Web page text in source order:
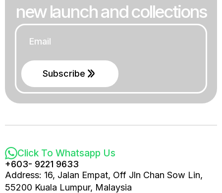
new launch and collections
Subscribe
Click To Whatsapp Us
+603- 9221 9633
Address: 16, Jalan Empat, Off Jln Chan Sow Lin,
55200 Kuala Lumpur, Malaysia